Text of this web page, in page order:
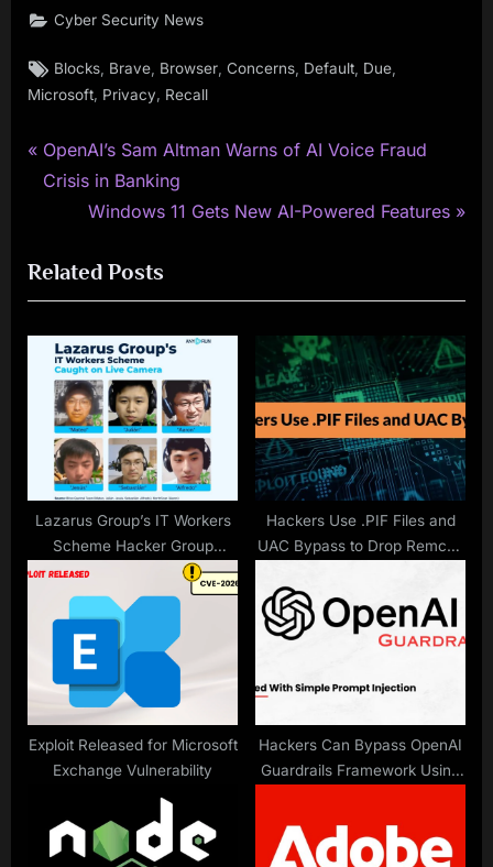
Cyber Security News
Tags:
Blocks Brave Browser ,Concerns Default Due
Microsoft, Privacy, Recall
Post
navigation
P
r
i
o
u
:
OpenAI’s Sam Altman Warns of AI Voice Fraud
Crisis in Banking
N
x
t
P
o
s
t
:
Windows 11 Gets New AI-Powered Features
Related Posts
Lazarus Group’s IT Workers
Scheme Hacker Group
Caught Live On Camera
Hackers Use .PIF Files and
UAC Bypass to Drop Remcos
Exploit Released for Microsoft
Exchange Vulnerability
Hackers Can Bypass OpenAI
Guardrails Framework Using
Technique